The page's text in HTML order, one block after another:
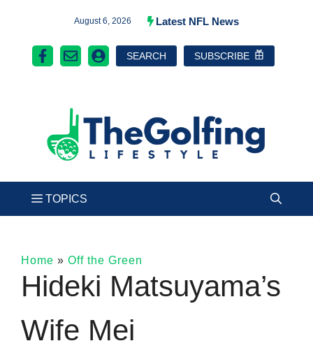
content
August 6, 2026 Latest NFL News
SEARCH SUBSCRIBE
Home » Off the Green
Hideki Matsuyama’s
Wife Mei